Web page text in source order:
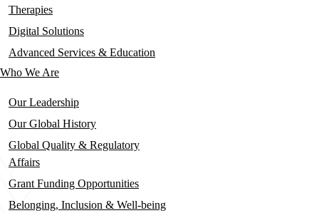
navigation
Therapies
Digital Solutions
Advanced Services & Education
Who We Are
Our Leadership
Our Global History
Global Quality & Regulatory
Affairs
Grant Funding Opportunities
Belonging, Inclusion & Well-being